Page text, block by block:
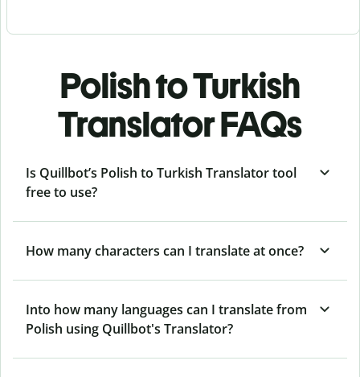
Polish to Turkish
Translator FAQs
Is Quillbot’s Polish to Turkish Translator tool
free to use?
How many characters can I translate at once?
Into how many languages can I translate from
Polish using Quillbot's Translator?